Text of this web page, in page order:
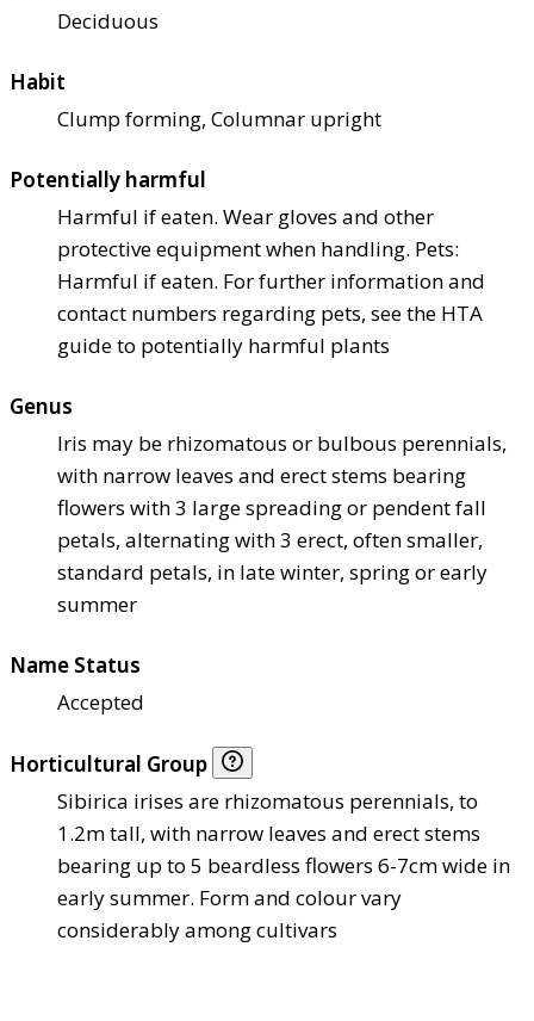
Deciduous
Habit
Clump forming, Columnar upright
Potentially harmful
Harmful if eaten. Wear gloves and other
protective equipment when handling. Pets:
Harmful if eaten. For further information and
contact numbers regarding pets, see the HTA
guide to potentially harmful plants
Genus
Iris may be rhizomatous or bulbous perennials,
with narrow leaves and erect stems bearing
flowers with 3 large spreading or pendent fall
petals, alternating with 3 erect, often smaller,
standard petals, in late winter, spring or early
summer
Name Status
Accepted
Horticultural Group
Sibirica irises are rhizomatous perennials, to
1.2m tall, with narrow leaves and erect stems
bearing up to 5 beardless flowers 6-7cm wide in
early summer. Form and colour vary
considerably among cultivars